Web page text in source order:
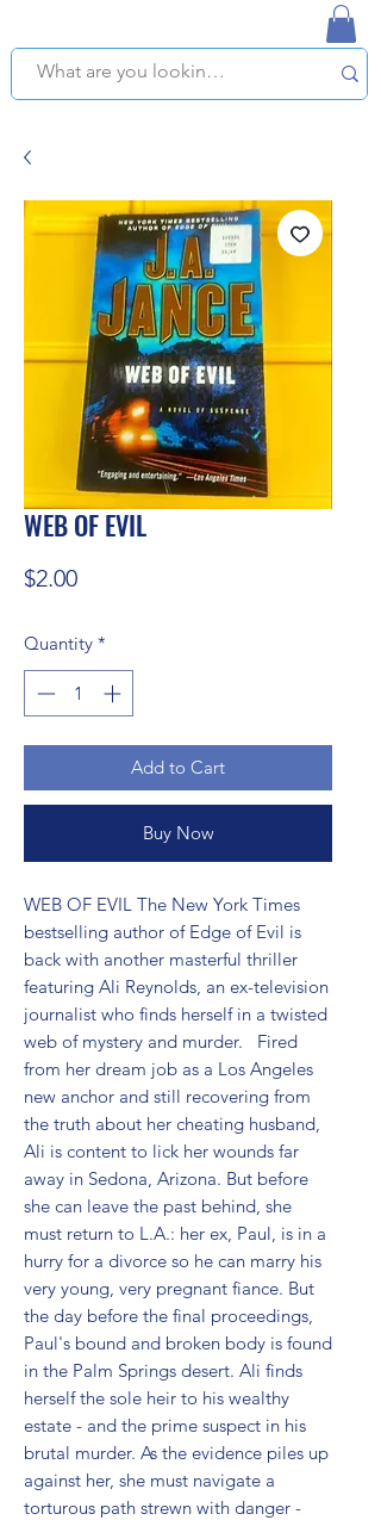
WEB OF EVIL
$2.00Price
Quantity *
Add to Cart
Buy Now
WEB OF EVIL The New York Times
bestselling author of Edge of Evil is
back with another masterful thriller
featuring Ali Reynolds, an ex-television
journalist who finds herself in a twisted
web of mystery and murder.   Fired
from her dream job as a Los Angeles
new anchor and still recovering from
the truth about her cheating husband,
Ali is content to lick her wounds far
away in Sedona, Arizona. But before
she can leave the past behind, she
must return to L.A.: her ex, Paul, is in a
hurry for a divorce so he can marry his
very young, very pregnant fiance. But
the day before the final proceedings,
Paul's bound and broken body is found
in the Palm Springs desert. Ali finds
herself the sole heir to his wealthy
estate - and the prime suspect in his
brutal murder. As the evidence piles up
against her, she must navigate a
torturous path strewn with danger -